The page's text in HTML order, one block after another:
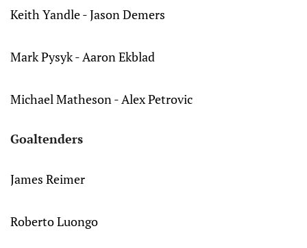
Keith Yandle - Jason Demers
Mark Pysyk - Aaron Ekblad
Michael Matheson - Alex Petrovic
Goaltenders
James Reimer
Roberto Luongo